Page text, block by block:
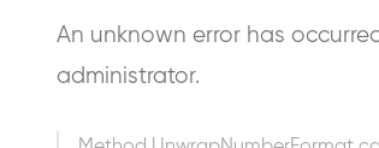
An unknown error has
administrator.